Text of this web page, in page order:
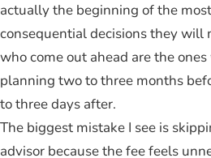
actually the beginning of the
consequential decisions they will
who come out ahead are the
planning two to three months
to three days after.
The biggest mistake I see is
advisor because the fee feels